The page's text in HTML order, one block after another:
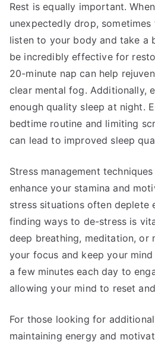
Rest is equally important.
unexpectedly drop,
listen to your body and take a
be incredibly effective for
20-minute nap can help
clear mental fog. Additionally,
enough quality sleep at night.
bedtime routine and limiting
can lead to improved sleep
Stress management
enhance your stamina and
stress situations often deplete
finding ways to de-stress is
deep breathing, meditation, or
your focus and keep your
a few minutes each day to
allowing your mind to reset
For those looking for
maintaining energy and